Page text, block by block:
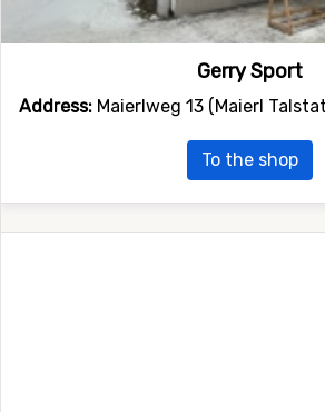
Gerry Sport
Address: Maierlweg 13 (Maierl
To the shop